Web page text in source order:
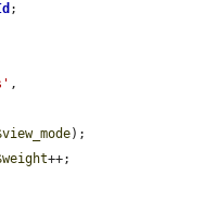
;
,
);
++;